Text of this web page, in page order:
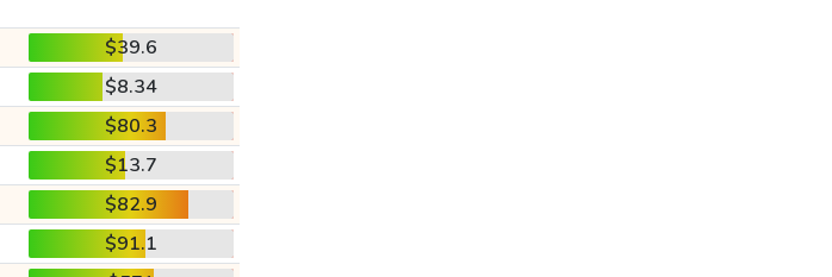
$39.6
$8.34
$80.3
$13.7
$82.9
$91.1